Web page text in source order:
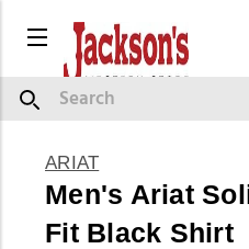
Menu
Search
ARIAT
Men's Ariat
Fit Black Shirt